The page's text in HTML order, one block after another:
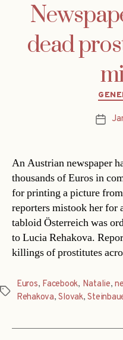
dead
Post
An Austrian newspaper
thousands of Euros in
for printing a picture
reporters mistook her for
tabloid Österreich was
to Lucia Rehakova.
killings of prostitutes
Tags
Euros, Facebook, Natalie,
Rehakova,Slovak,